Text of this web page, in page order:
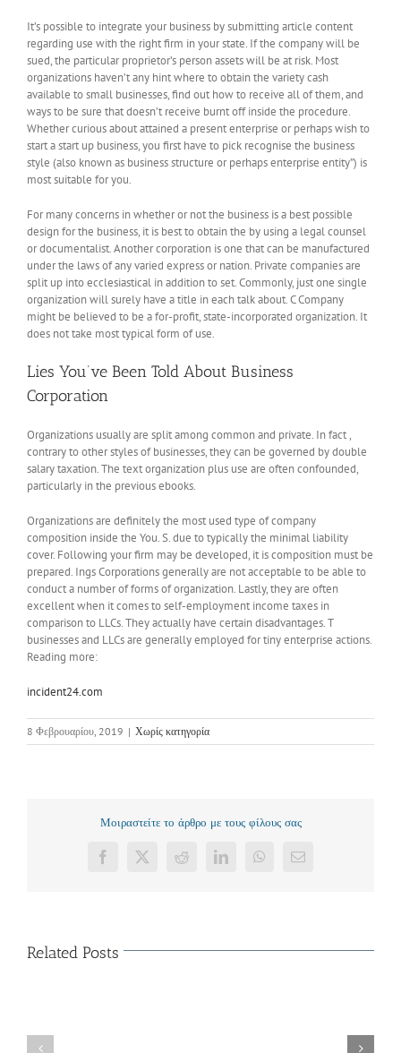
It’s possible to integrate your business by submitting article content
regarding use with the right firm in your state. If the company will be
sued, the particular proprietor’s person assets will be at risk. Most
organizations haven’t any hint where to obtain the variety cash
available to small businesses, find out how to receive all of them, and
ways to be sure that doesn’t receive burnt off inside the procedure.
Whether curious about attained a present enterprise or perhaps wish to
start a start up business, you first have to pick recognise the business
style (also known as business structure or perhaps enterprise entity”) is
most suitable for you.
For many concerns in whether or not the business is a best possible
design for the business, it is best to obtain the by using a legal counsel
or documentalist. Another corporation is one that can be manufactured
under the laws of any varied express or nation. Private companies are
split up into ecclesiastical in addition to set. Commonly, just one single
organization will surely have a title in each talk about. C Company
might be believed to be a for-profit, state-incorporated organization. It
does not take most typical form of use.
Lies You’ve Been Told About Business
Corporation
Organizations usually are split among common and private. In fact ,
contrary to other styles of businesses, they can be governed by double
salary taxation. The text organization plus use are often confounded,
particularly in the previous ebooks.
Organizations are definitely the most used type of company
composition inside the You. S. due to typically the minimal liability
cover. Following your firm may be developed, it is composition must be
prepared. Ings Corporations generally are not acceptable to be able to
conduct a number of forms of organization. Lastly, they are often
excellent when it comes to self-employment income taxes in
comparison to LLCs. They actually have certain disadvantages. T
businesses and LLCs are generally employed for tiny enterprise actions.
Reading more:
incident24.com
8 Φεβρουαρίου, 2019 | Χωρίς κατηγορία
Μοιραστείτε το άρθρο με τους φίλους σας
Facebook
X Reddit LinkedInWhatsApp
Email
Related Posts